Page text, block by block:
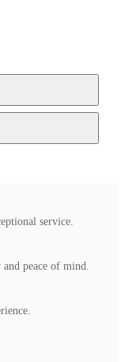
service.
peace of mind.